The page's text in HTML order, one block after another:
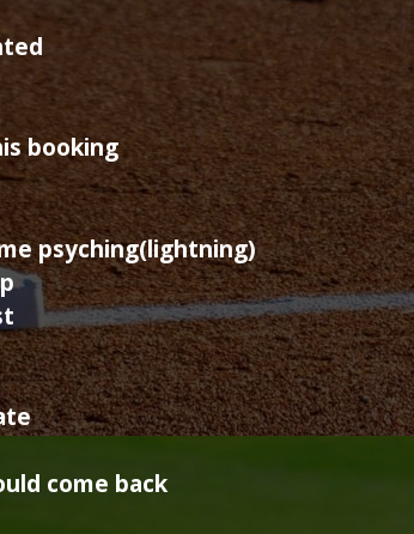
booking
psyching(lightning)
come back